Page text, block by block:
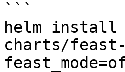
```
helm
charts/